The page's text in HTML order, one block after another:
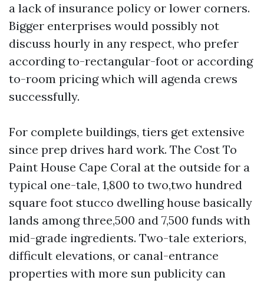
a lack of insurance policy or lower corners.
Bigger enterprises would possibly not
discuss hourly in any respect, who prefer
according to-rectangular-foot or according
to-room pricing which will agenda crews
successfully.
For complete buildings, tiers get extensive
since prep drives hard work. The Cost To
Paint House Cape Coral at the outside for a
typical one-tale, 1,800 to two,two hundred
square foot stucco dwelling house basically
lands among three,500 and 7,500 funds with
mid-grade ingredients. Two-tale exteriors,
difficult elevations, or canal-entrance
properties with more sun publicity can